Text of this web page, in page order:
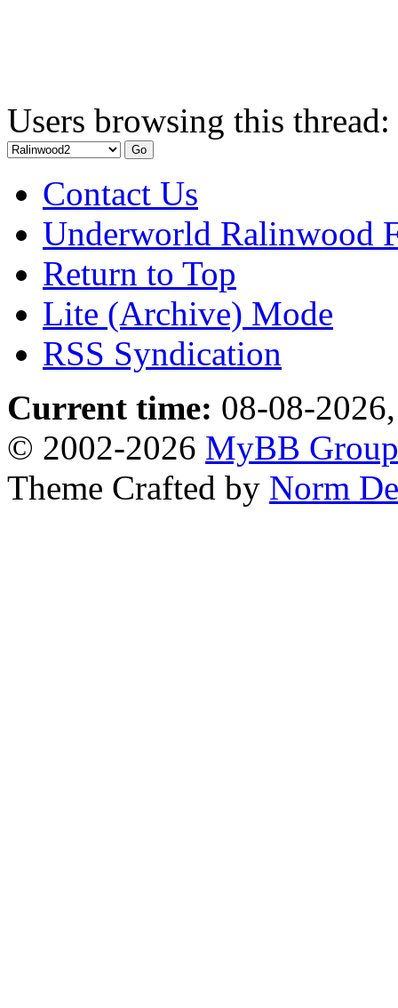
Users browsing this
Contact Us
Underworld Ralinwood
Return to Top
Lite (Archive) Mode
RSS Syndication
Current time: 08-08-
© 2002-2026 MyBB Group
Theme Crafted by Norm